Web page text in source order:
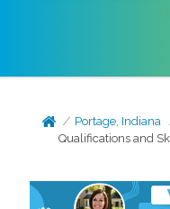
Portage, Indiana
Qualifications and